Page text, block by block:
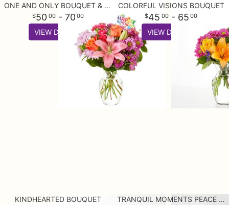
ONE AND ONLY BOUQUET & HAPPY BIRTHDAY TOPPER
50 00- 70 00
VIEW DETAILS
COLORFUL VISIONS BOUQUET
45 00- 65 00
VIEW DETAILS
KINDHEARTED BOUQUET TRANQUIL MOMENTS PEACE LILY PLANT (SPATHIPHYLLUM)